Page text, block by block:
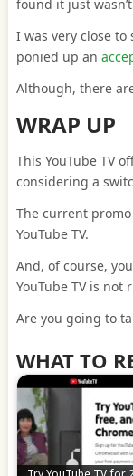
found it just
I was very close to
ponied up an
Although, there
WRAP UP
This YouTube TV
considering a
The current
YouTube TV.
And, of course,
YouTube TV is not
Are you going to
WHAT TO